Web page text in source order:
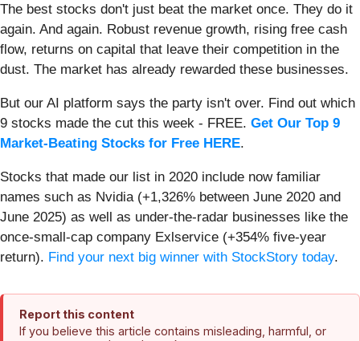
The best stocks don't just beat the market once. They do it
again. And again. Robust revenue growth, rising free cash
flow, returns on capital that leave their competition in the
dust. The market has already rewarded these businesses.
But our AI platform says the party isn't over. Find out which
9 stocks made the cut this week - FREE. Get Our Top 9
Market-Beating Stocks for Free HERE.
Stocks that made our list in 2020 include now familiar
names such as Nvidia (+1,326% between June 2020 and
June 2025) as well as under-the-radar businesses like the
once-small-cap company Exlservice (+354% five-year
return). Find your next big winner with StockStory today.
Report this content
If you believe this article contains misleading, harmful, or